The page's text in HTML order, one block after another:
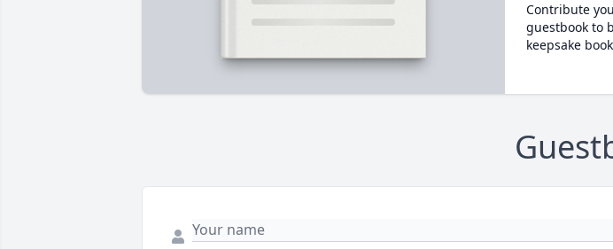
Contribute
guestbook to
keepsake